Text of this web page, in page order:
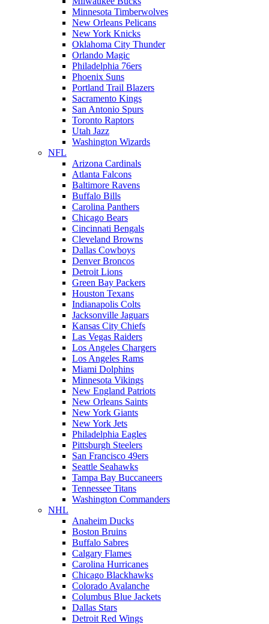
Minnesota Timberwolves
New Orleans Pelicans
New York Knicks
Oklahoma City Thunder
Orlando Magic
Philadelphia 76ers
Phoenix Suns
Portland Trail Blazers
Sacramento Kings
San Antonio Spurs
Toronto Raptors
Utah Jazz
Washington Wizards
NFL
Arizona Cardinals
Atlanta Falcons
Baltimore Ravens
Buffalo Bills
Carolina Panthers
Chicago Bears
Cincinnati Bengals
Cleveland Browns
Dallas Cowboys
Denver Broncos
Detroit Lions
Green Bay Packers
Houston Texans
Indianapolis Colts
Jacksonville Jaguars
Kansas City Chiefs
Las Vegas Raiders
Los Angeles Chargers
Los Angeles Rams
Miami Dolphins
Minnesota Vikings
New England Patriots
New Orleans Saints
New York Giants
New York Jets
Philadelphia Eagles
Pittsburgh Steelers
San Francisco 49ers
Seattle Seahawks
Tampa Bay Buccaneers
Tennessee Titans
Washington Commanders
NHL
Anaheim Ducks
Boston Bruins
Buffalo Sabres
Calgary Flames
Carolina Hurricanes
Chicago Blackhawks
Colorado Avalanche
Columbus Blue Jackets
Dallas Stars
Detroit Red Wings